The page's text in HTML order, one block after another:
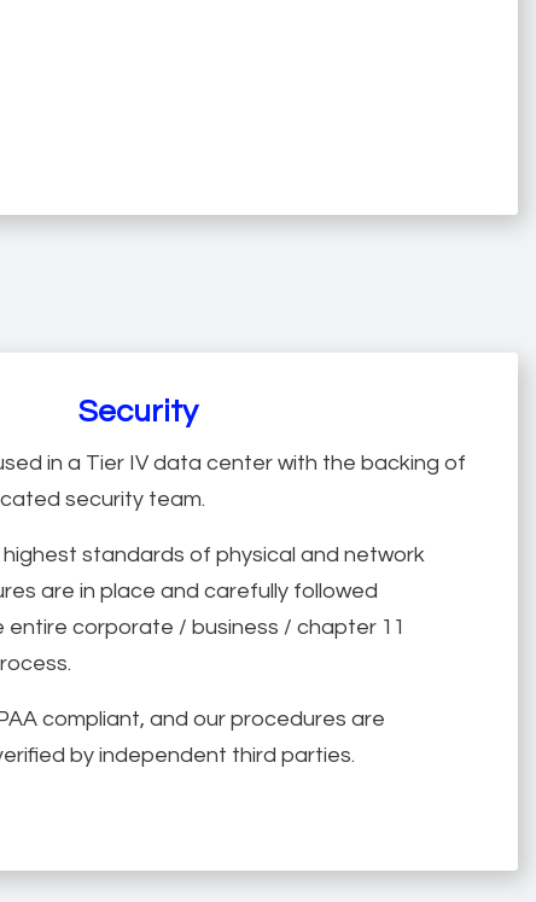
Security
in a Tier IV data center with the backing of
security team.
standards of physical and network
are in place and carefully followed
entire corporate / business / chapter 11
compliant, and our procedures are
by independent third parties.